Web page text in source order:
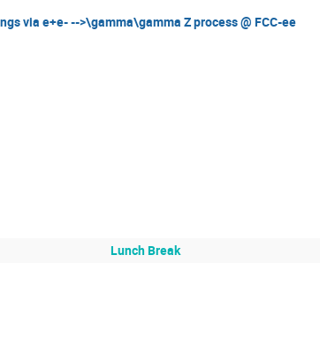
via e+e- -->\gamma\gamma Z process @ FCC-ee
Lunch Break